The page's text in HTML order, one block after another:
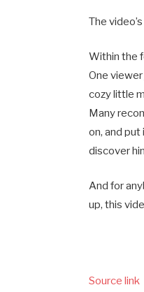
The
Within the
One
cozy little
Many
on, and
discover
And for
up, this
Source link